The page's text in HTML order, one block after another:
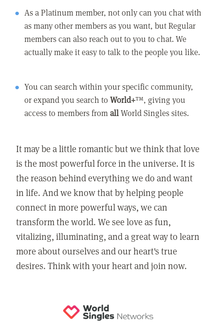
As a Platinum member, not only can you chat with
as many other members as you want, but Regular
members can also reach out to you to chat. We
actually make it easy to talk to the people you like.
You can search within your specific community,
or expand you search toWorld+™, giving you
access to members fromallWorld Singles sites.
It may be a little romantic but we think that love
is the most powerful force in the universe. It is
the reason behind everything we do and want
in life. And we know that by helping people
connect in more powerful ways, we can
transform the world. We see love as fun,
vitalizing, illuminating, and a great way to learn
more about ourselves and our heart's true
desires. Think with your heart and join now.